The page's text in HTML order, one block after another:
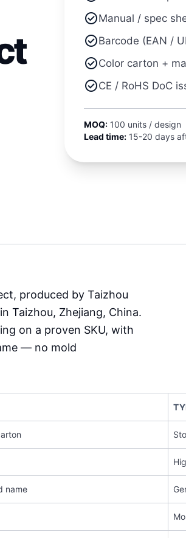
check_circleManual / spec
check_circleBarcode (EAN /
check_circleColor carton +
check_circleCE / RoHS DoC
MOQ: 100 units / design
Lead time: 15-20 days
produced by Taizhou
Taizhou, Zhejiang, China.
on a proven SKU, with
— no mold
name